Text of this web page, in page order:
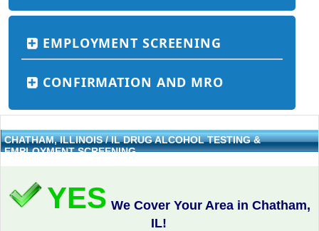
EMPLOYMENT SCREENING
CONFIRMATION AND MRO
CHATHAM, ILLINOIS / IL DRUG ALCOHOL TESTING &
EMPLOYMENT SCREENING
YES We Cover Your Area in Chatham,
IL!